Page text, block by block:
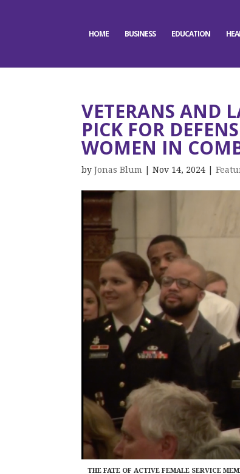
HOME BUSINESS EDUCATION
VETERANS AND
PICK FOR
WOMEN IN
byJonas Blum |Nov 14, 2024 |
THE FATE OF ACTIVE FEMALE SERVICE